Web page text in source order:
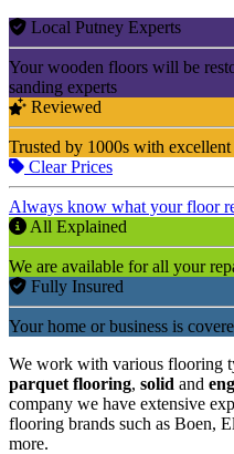
Local Putney Experts
Your wooden floors will be
sanding experts
Reviewed
Trusted by 1000s with excellent
Clear Prices
Always know what your floor
All Explained
We are available for all your
Fully Insured
Your home or business is
We work with various flooring
parquet flooring, solid and
company we have extensive
flooring brands such as Boen,
more.